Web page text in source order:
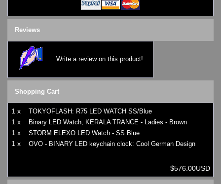
Reviews
Write a review on this product!
Shopping Cart
1 x TOKYOFLASH: R75 LED WATCH SS/Blue
1 x Binary LED Watch, KERALA TRANCE - Ladies - Brown
1 x STORM ELEXO LED Watch - SS Blue
1 x OVO - BINARY LED keychain clock: Cool German Design
$576.00USD